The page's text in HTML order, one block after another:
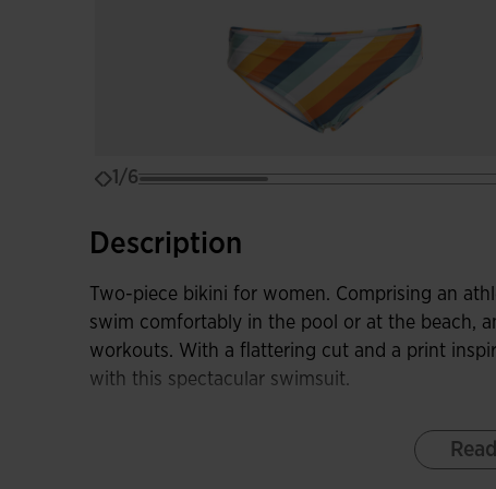
1/6
Description
Two-piece bikini for women. Comprising an
swim comfortably in the pool or at the beach,
workouts. With a flattering cut and a print
with this spectacular swimsuit.
The wire-free bra incorporates thin straps and
giving greater freedom of movement and